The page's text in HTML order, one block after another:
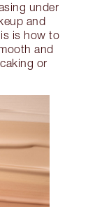
under
and
is how to
and
or